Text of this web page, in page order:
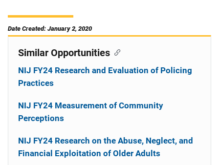
Date Created: January 2, 2020
Similar Opportunities
NIJ FY24 Research and Evaluation of Policing
Practices
NIJ FY24 Measurement of Community
Perceptions
NIJ FY24 Research on the Abuse, Neglect, and
Financial Exploitation of Older Adults